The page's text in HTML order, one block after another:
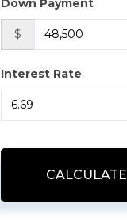
Down Payment
$
Interest Rate
CALCULATE